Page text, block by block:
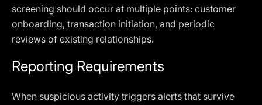
screening should occur at multiple points: customer
onboarding, transaction initiation, and periodic
reviews of existing relationships.
Reporting Requirements
When suspicious activity triggers alerts that survive